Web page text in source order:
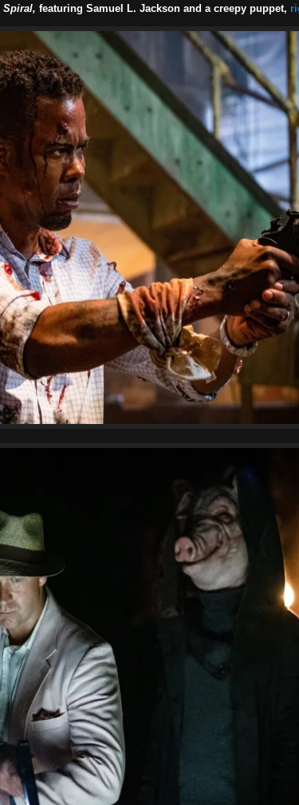
Spiral, featuring Samuel L. Jackson and a creepy puppet,